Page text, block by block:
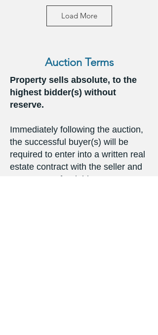
Load More
Auction Terms
Property sells absolute, to the
highest bidder(s) without
reserve.
Immediately following the auction,
the successful buyer(s) will be
required to enter into a written real
estate contract with the seller and
pay a non-refundable ten percent